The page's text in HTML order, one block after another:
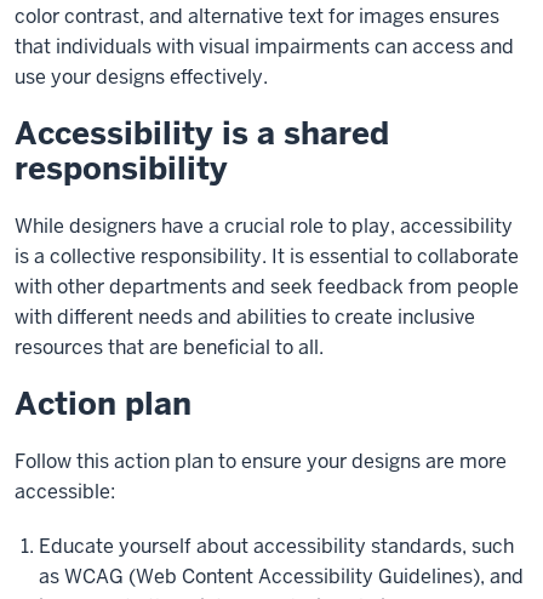
color contrast, and alternative text for images ensures
that individuals with visual impairments can access and
use your designs effectively.
Accessibility is a shared
responsibility
While designers have a crucial role to play, accessibility
is a collective responsibility. It is essential to collaborate
with other departments and seek feedback from people
with different needs and abilities to create inclusive
resources that are beneficial to all.
Action plan
Follow this action plan to ensure your designs are more
accessible:
Educate yourself about accessibility standards, such
as WCAG (Web Content Accessibility Guidelines), and